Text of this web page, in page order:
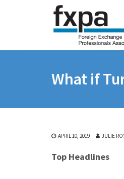
What if
APRIL 10, 2019 JULIE
Top Headlines